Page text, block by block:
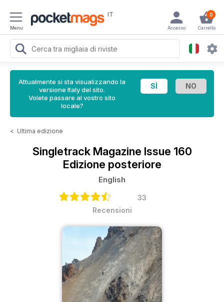
Menu
IT 0
Carrello
Accesso
Attualmente si sta visualizzando la
versione Italy del sito.
Volete passare al vostro sito
locale?
< Ultima edizione
Singletrack Magazine Issue 160
Edizione posteriore
English
33
Recensioni